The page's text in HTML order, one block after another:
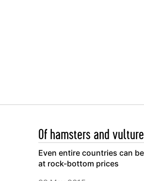
Of hamsters and
Even entire countries can
at rock-bottom prices